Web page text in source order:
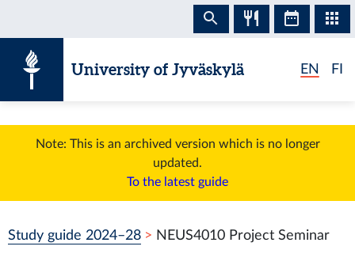
University of Jyväskylä EN FI
Note: This is an archived version which is no longer
updated.
To the latest guide
Study guide 2024–28 NEUS4010 Project Seminar